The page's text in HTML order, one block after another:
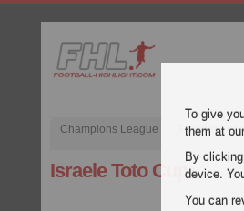
Champions League Premier
Israele Toto Cup
To give
them at
By
device.
You can